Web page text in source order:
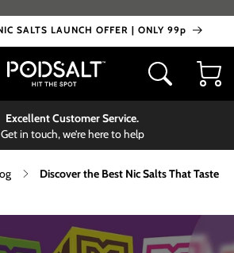
SALTS LAUNCH OFFER | ONLY 99p
Cart
Excellent Customer Service.
Get in touch, we’re here to help
Discover the Best Nic Salts That Taste